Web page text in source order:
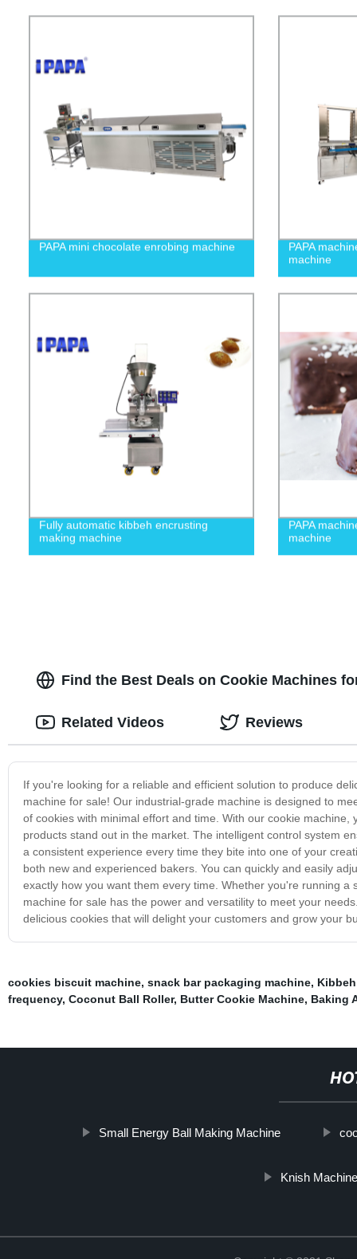
PAPA mini chocolate enrobing machine
PAPA
machine
Fully automatic kibbeh encrusting
making machine
PAPA
machine
Find the Best Deals on Cookie Machines
If you're looking for a reliable and efficient solution to produce
machine for sale! Our industrial-grade machine is designed to
of cookies with minimal effort and time. With our cookie
products stand out in the market. The intelligent control system
a consistent experience every time they bite into one of your
both new and experienced bakers. You can quickly and easily
exactly how you want them every time. Whether you're running
machine for sale has the power and versatility to meet your
delicious cookies that will delight your customers and grow your
Related Videos Reviews
cookies biscuit machine, snack bar packaging machine,
frequency, Coconut Ball Roller, Butter Cookie Machine, Baking
Small Energy Ball Making Machine
Knish Machine